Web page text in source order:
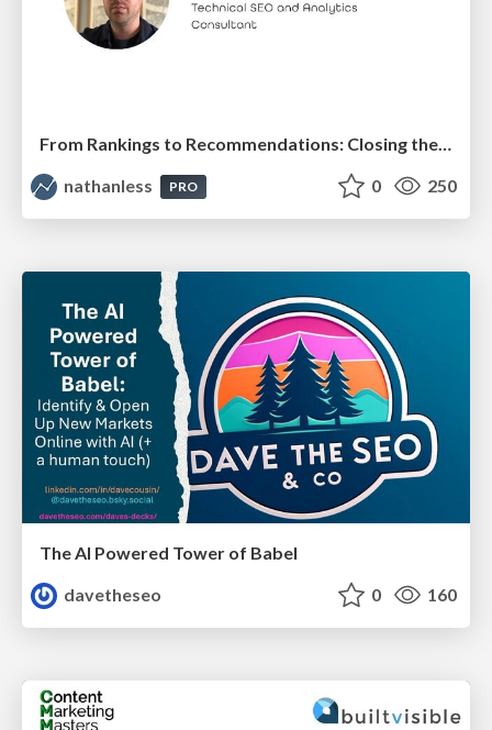
From Rankings to Recommendations: Closing the Measurement Chasm
nathanless
PRO 0 250
The AI Powered Tower of Babel
davetheseo
0 160